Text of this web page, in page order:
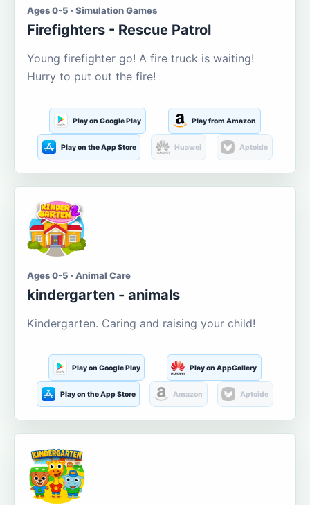
Ages 0-5 · Simulation Games
Firefighters - Rescue Patrol
Young firefighter go! A fire truck is waiting!
Hurry to put out the fire!
Play on Google Play Play from Amazon
Play on the App Store Huawei Aptoide
Ages 0-5 · Animal Care
kindergarten - animals
Kindergarten. Caring and raising your child!
Play on Google Play Play on AppGallery
Play on the App Store Amazon Aptoide